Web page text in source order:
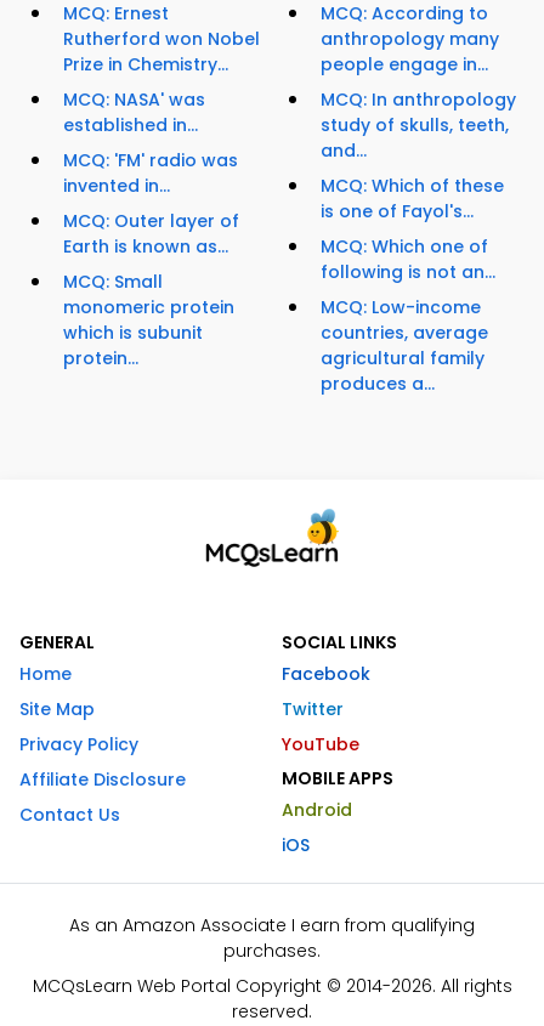
MCQ: Ernest
Rutherford won Nobel
Prize in Chemistry...
MCQ: NASA' was
established in...
MCQ: 'FM' radio was
invented in...
MCQ: Outer layer of
Earth is known as...
MCQ: Small
monomeric protein
which is subunit
protein...
MCQ: According to
anthropology many
people engage in...
MCQ: In anthropology
study of skulls, teeth,
and...
MCQ: Which of these
is one of Fayol's...
MCQ: Which one of
following is not an...
MCQ: Low-income
countries, average
agricultural family
produces a...
GENERAL
Home
Site Map
Privacy Policy
Affiliate Disclosure
Contact Us
SOCIAL LINKS
Facebook
Twitter
YouTube
MOBILE APPS
Android
iOS
As an Amazon Associate I earn from qualifying
purchases.
MCQsLearn Web Portal Copyright © 2014-2026. All rights
reserved.